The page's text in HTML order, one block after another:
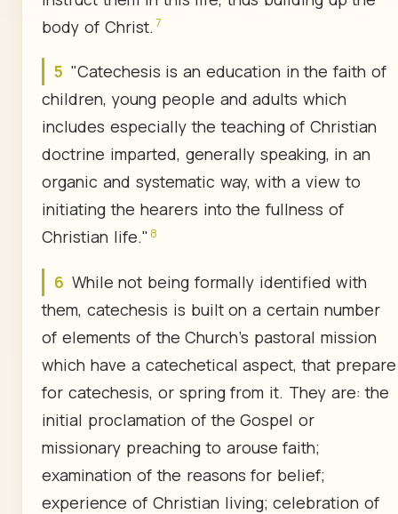
body of Christ. 7
5 "Catechesis is an education in the faith of
children, young people and adults which
includes especially the teaching of Christian
doctrine imparted, generally speaking, in an
organic and systematic way, with a view to
initiating the hearers into the fullness of
Christian life." 8
6 While not being formally identified with
them, catechesis is built on a certain number
of elements of the Church's pastoral mission
which have a catechetical aspect, that prepare
for catechesis, or spring from it. They are: the
initial proclamation of the Gospel or
missionary preaching to arouse faith;
examination of the reasons for belief;
experience of Christian living; celebration of